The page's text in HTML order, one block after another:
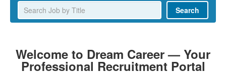
Search
Welcome to Dream Career — Your
Professional Recruitment Portal